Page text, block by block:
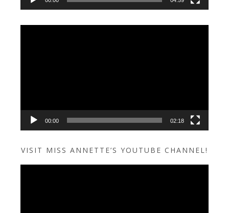
00:00 02:18
VISIT MISS ANNETTE’S YOUTUBE CHANNEL!